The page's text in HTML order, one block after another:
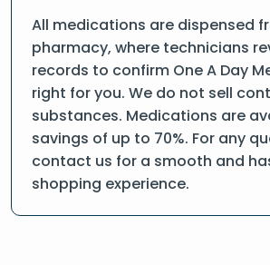
All medications are dispensed
pharmacy, where technicians
records to confirm One A Day
right for you. We do not sell
substances. Medications are
savings of up to 70%. For any
contact us for a smooth and
shopping experience.